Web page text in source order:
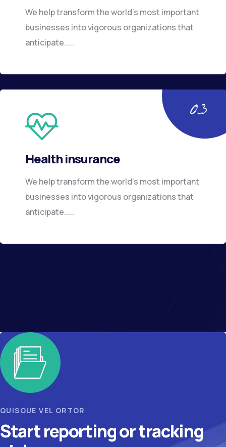
We help transform the world’s most important
businesses into vigorous organizations that
anticipate.....
Health insurance
We help transform the world’s most important
businesses into vigorous organizations that
anticipate.....
QUISQUE VEL ORTOR
Start reporting or tracking